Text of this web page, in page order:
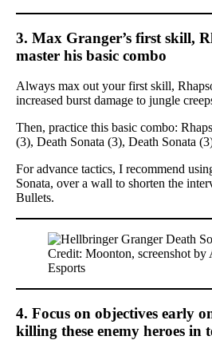
3. Max Granger’s first skill,
master his basic combo
Always max out your first skill,
increased burst damage to jungle
Then, practice this basic combo:
(3), Death Sonata (3), Death Sonata
For advance tactics, I recommend
Sonata, over a wall to shorten the
Bullets.
Credit: Moonton, screenshot by
Esports
4. Focus on objectives early
killing these enemy heroes in